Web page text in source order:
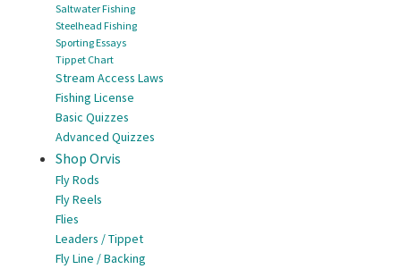
Saltwater Fishing
Steelhead Fishing
Sporting Essays
Tippet Chart
Stream Access Laws
Fishing License
Basic Quizzes
Advanced Quizzes
Shop Orvis
Fly Rods
Fly Reels
Flies
Leaders / Tippet
Fly Line / Backing